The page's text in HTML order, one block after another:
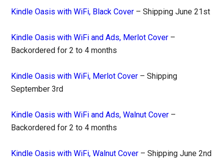
Kindle Oasis with WiFi, Black Cover – Shipping June 21st
Kindle Oasis with WiFi and Ads, Merlot Cover –
Backordered for 2 to 4 months
Kindle Oasis with WiFi, Merlot Cover – Shipping
September 3rd
Kindle Oasis with WiFi and Ads, Walnut Cover –
Backordered for 2 to 4 months
Kindle Oasis with WiFi, Walnut Cover – Shipping June 2nd